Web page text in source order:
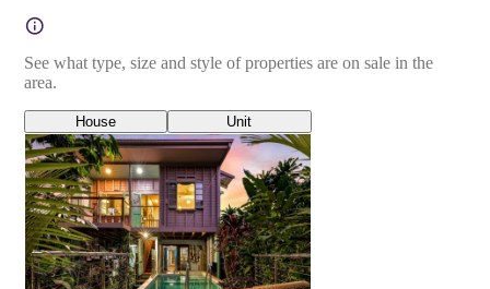
See what type, size and style of properties are on sale in the
area.
House Unit